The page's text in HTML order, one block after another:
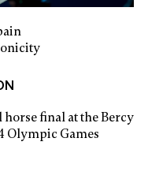
final at the Bercy
Olympic Games